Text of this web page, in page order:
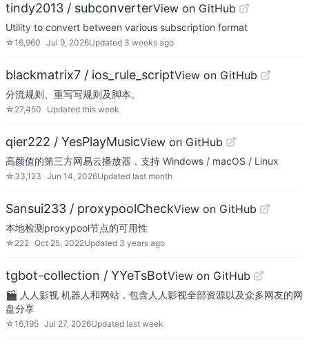
tindy2013 / subconverterView on GitHub
Utility to convert between various subscription format
☆16,960 Jul 9, 2026Updated 3 weeks ago
blackmatrix7 / ios_rule_scriptView on GitHub
分流规则、重写写规则及脚本。
☆ 27,450 Updated this week
qier222 / YesPlayMusicView on GitHub
高颜值的第三方网易云播放器，支持 Windows / macOS / Linux
☆ 33,123 Jun 14, 2026Updated last month
Sansui233 / proxypoolCheckView on GitHub
本地检测proxypool节点的可用性
☆ 222 Oct 25, 2022Updated 3 years ago
tgbot-collection / YYeTsBotView on GitHub
🎬 人人影视 机器人和网站，包含人人影视全部资源以及众多网友的网
盘分享
☆16,195 Jul 27, 2026Updated last week